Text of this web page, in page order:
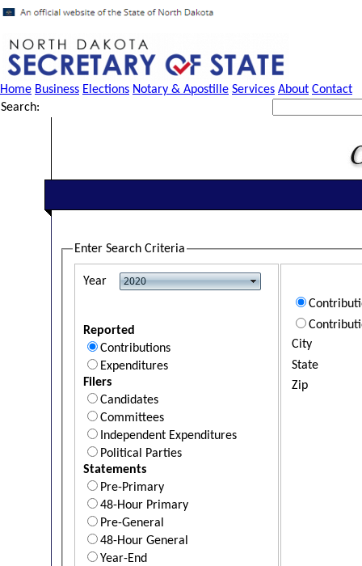
Home Business Elections Notary & Apostille Services About Contact
Search:
Enter Search Criteria
Year
Reported
Contributions
Expenditures
Filers
Candidates
Committees
Independent Expenditures
Political Parties
Statements
Pre-Primary
48-Hour Primary
Pre-General
48-Hour General
Year-End
City
State
Zip